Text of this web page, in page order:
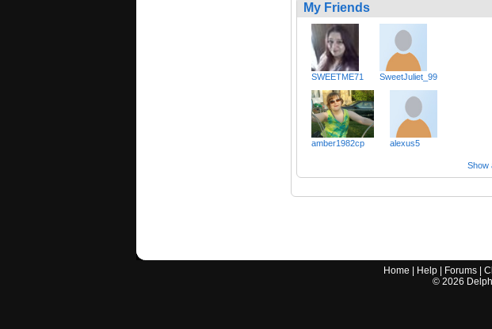
My Friends
SWEETME71 SweetJuliet_99
amber1982cp alexus5
Show
Home Help| Forums|
© 2026